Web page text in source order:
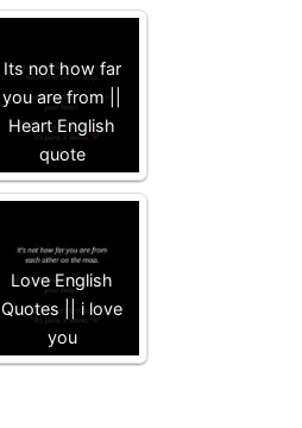
Its not how far
you are from ||
Heart English
quote
Love English
Quotes || i love
you